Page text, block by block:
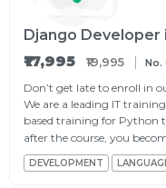
Django Developer
₹17,995 ₹19,995 No.
Don’t get late to enroll in
We are a leading IT
based training for Python
after the course, you
DEVELOPMENT